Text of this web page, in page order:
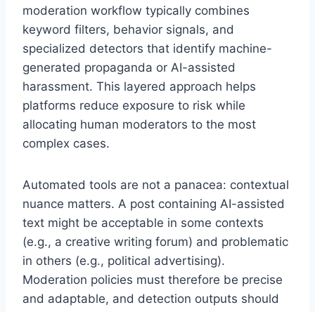
moderation workflow typically combines
keyword filters, behavior signals, and
specialized detectors that identify machine-
generated propaganda or AI-assisted
harassment. This layered approach helps
platforms reduce exposure to risk while
allocating human moderators to the most
complex cases.
Automated tools are not a panacea: contextual
nuance matters. A post containing AI-assisted
text might be acceptable in some contexts
(e.g., a creative writing forum) and problematic
in others (e.g., political advertising).
Moderation policies must therefore be precise
and adaptable, and detection outputs should